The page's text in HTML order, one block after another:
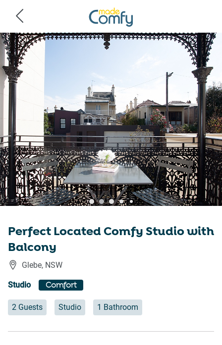
Perfect Located Comfy Studio with
Balcony
Glebe, NSW
Studio Comfort
2 Guests Studio 1 Bathroom